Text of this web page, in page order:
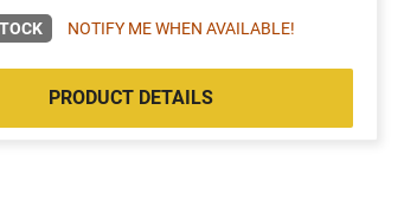
NOTIFY ME WHEN AVAILABLE!
PRODUCT DETAILS